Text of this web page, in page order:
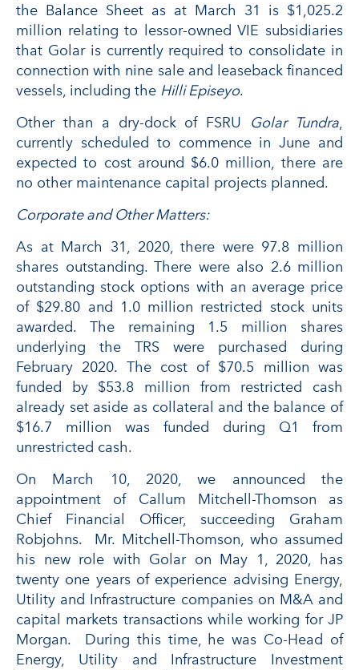
the Balance Sheet as at March 31 is $1,025.2
million relating to lessor-owned VIE subsidiaries
that Golar is currently required to consolidate in
connection with nine sale and leaseback financed
vessels, including the Hilli Episeyo.
Other than a dry-dock of FSRU Golar Tundra,
currently scheduled to commence in June and
expected to cost around $6.0 million, there are
no other maintenance capital projects planned.
Corporate and Other Matters:
As at March 31, 2020, there were 97.8 million
shares outstanding. There were also 2.6 million
outstanding stock options with an average price
of $29.80 and 1.0 million restricted stock units
awarded. The remaining 1.5 million shares
underlying the TRS were purchased during
February 2020. The cost of $70.5 million was
funded by $53.8 million from restricted cash
already set aside as collateral and the balance of
$16.7 million was funded during Q1 from
unrestricted cash.
On March 10, 2020, we announced the
appointment of Callum Mitchell-Thomson as
Chief Financial Officer, succeeding Graham
Robjohns. Mr. Mitchell-Thomson, who assumed
his new role with Golar on May 1, 2020, has
twenty one years of experience advising Energy,
Utility and Infrastructure companies on M&A and
capital markets transactions while working for JP
Morgan. During this time, he was Co-Head of
Energy, Utility and Infrastructure Investment